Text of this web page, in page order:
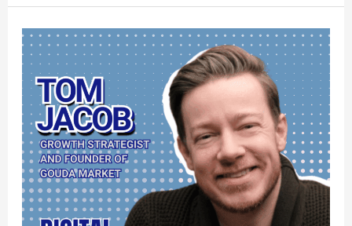
The
Future
of
SEO:
From
Search
Rankings
to
Organic